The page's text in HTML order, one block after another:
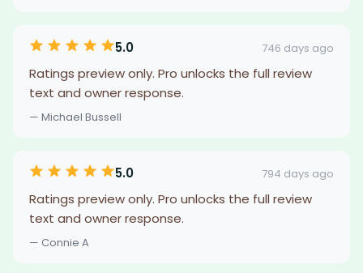
5.0 746 days ago
Ratings preview only. Pro unlocks the full review
text and owner response.
— Michael Bussell
5.0 794 days ago
Ratings preview only. Pro unlocks the full review
text and owner response.
— Connie A